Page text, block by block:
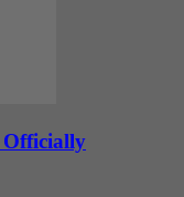
Officially